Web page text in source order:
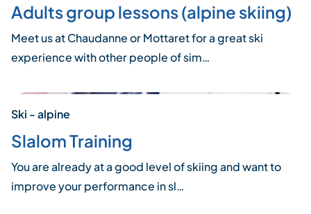
Adults group lessons (alpine skiing)
Meet us at Chaudanne or Mottaret for a great ski
experience with other people of sim…
Ski - alpine
Slalom Training
You are already at a good level of skiing and want to
improve your performance in sl…